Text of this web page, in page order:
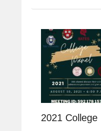
2021 College